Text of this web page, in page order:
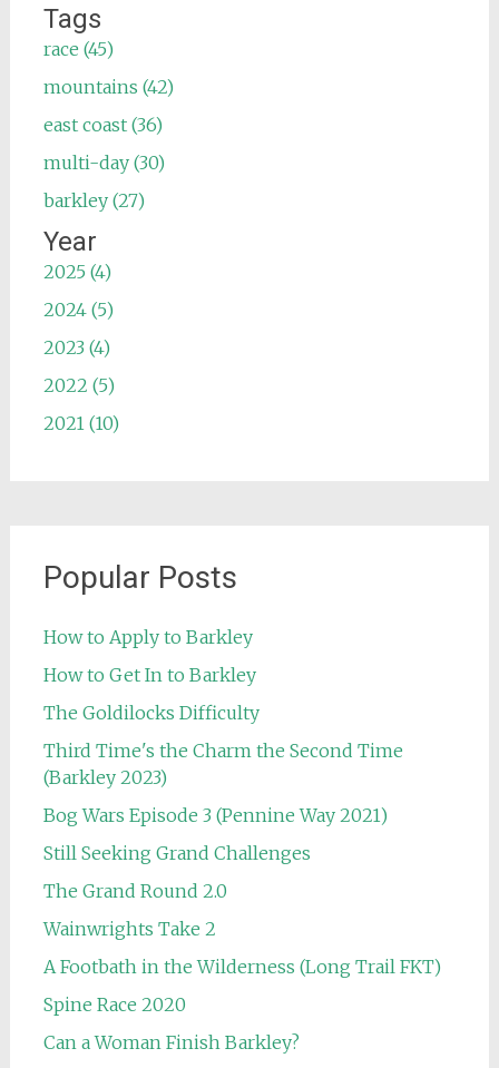
Tags
race (45)
mountains (42)
east coast (36)
multi-day (30)
barkley (27)
Year
2025 (4)
2024 (5)
2023 (4)
2022 (5)
2021 (10)
Popular Posts
How to Apply to Barkley
How to Get In to Barkley
The Goldilocks Difficulty
Third Time's the Charm the Second Time
(Barkley 2023)
Bog Wars Episode 3 (Pennine Way 2021)
Still Seeking Grand Challenges
The Grand Round 2.0
Wainwrights Take 2
A Footbath in the Wilderness (Long Trail FKT)
Spine Race 2020
Can a Woman Finish Barkley?